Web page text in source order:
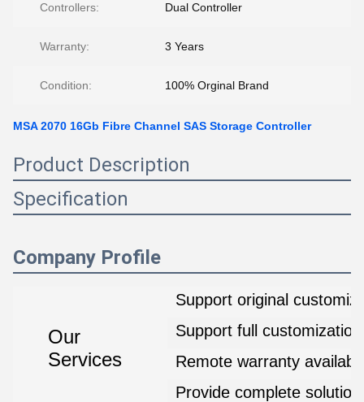
Controllers: Dual Controller
Warranty: 3 Years
Condition: 100% Orginal Brand
MSA 2070 16Gb Fibre Channel SAS Storage Controller
Product Description
Specification
Company Profile
Our
Services
Support original
Support full customization
Remote warranty
Provide complete